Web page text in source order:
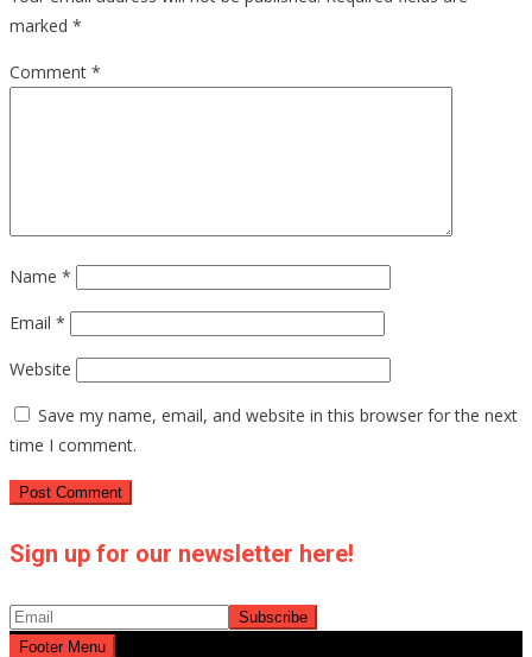
marked *
Comment *
Name *
Email *
Website
Save my name, email, and website in this browser for the next
time I comment.
Sign up for our newsletter here!
Footer Menu